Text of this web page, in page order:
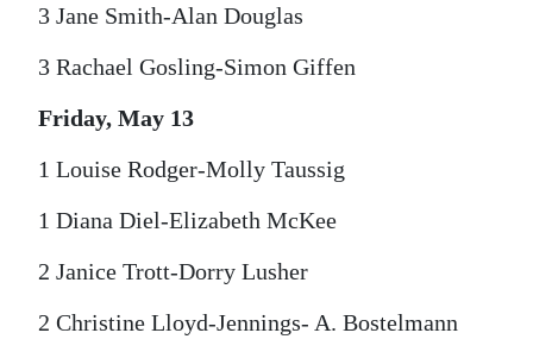
3 Jane Smith-Alan Douglas
3 Rachael Gosling-Simon Giffen
Friday, May 13
1 Louise Rodger-Molly Taussig
1 Diana Diel-Elizabeth McKee
2 Janice Trott-Dorry Lusher
2 Christine Lloyd-Jennings- A. Bostelmann